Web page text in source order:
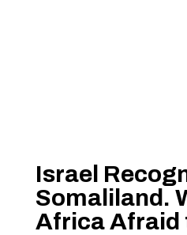
Israel
Somaliland.
Africa Afraid